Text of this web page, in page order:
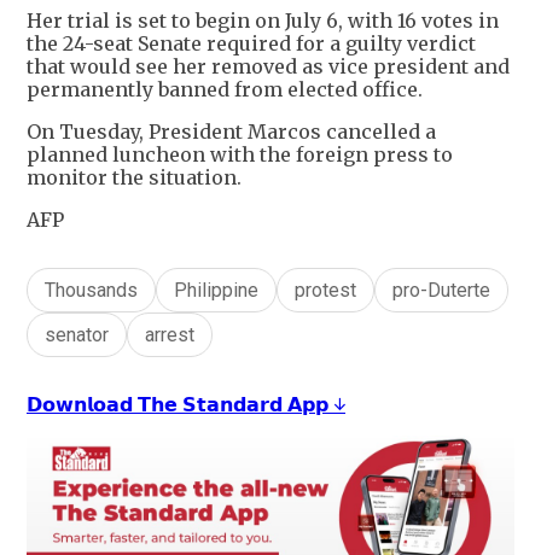
Her trial is set to begin on July 6, with 16 votes in
the 24-seat Senate required for a guilty verdict
that would see her removed as vice president and
permanently banned from elected office.
On Tuesday, President Marcos cancelled a
planned luncheon with the foreign press to
monitor the situation.
AFP
Thousands Philippine protest
pro-Duterte
senator
arrest
𝗗𝗼𝘄𝗻𝗹𝗼𝗮𝗱 𝗧𝗵𝗲 𝗦𝘁𝗮𝗻𝗱𝗮𝗿𝗱 𝗔𝗽𝗽 ↓